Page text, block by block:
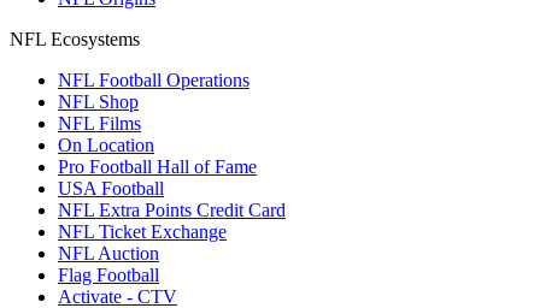
NFL Ecosystems
NFL Football Operations
NFL Shop
NFL Films
On Location
Pro Football Hall of Fame
USA Football
NFL Extra Points Credit Card
NFL Ticket Exchange
NFL Auction
Flag Football
Activate - CTV